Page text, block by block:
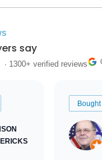
say
· 1300+ verified reviews